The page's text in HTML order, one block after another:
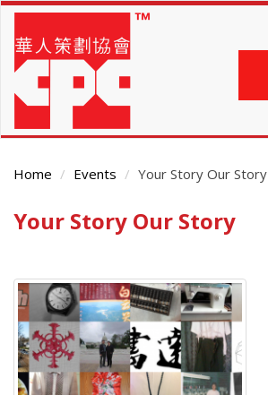
Skip
main
content
Home Events Your Story Our Story
Main
Your Story Our Story